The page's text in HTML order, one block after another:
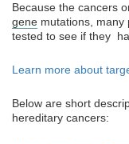
Because the cancers
gene mutations, many
tested to see if they
Learn more about
Below are short
hereditary cancers: